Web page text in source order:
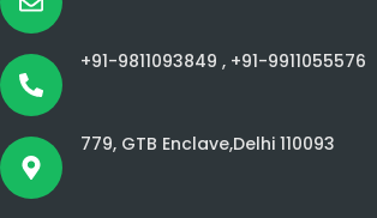
+91-9811093849 , +91-9911055576
779, GTB Enclave,Delhi 110093